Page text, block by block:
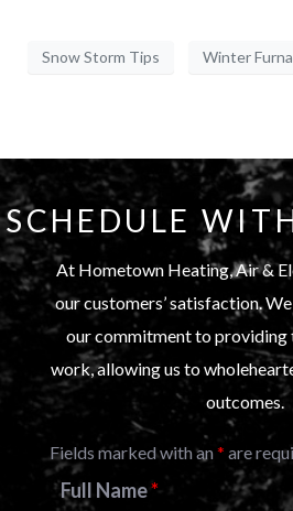
Snow Storm Tips Winter
SCHEDULE
At Hometown Heating, Air &
our customers’ satisfaction.
our commitment to providing
work, allowing us to
outcomes.
Fields marked with an* are
Full Name*